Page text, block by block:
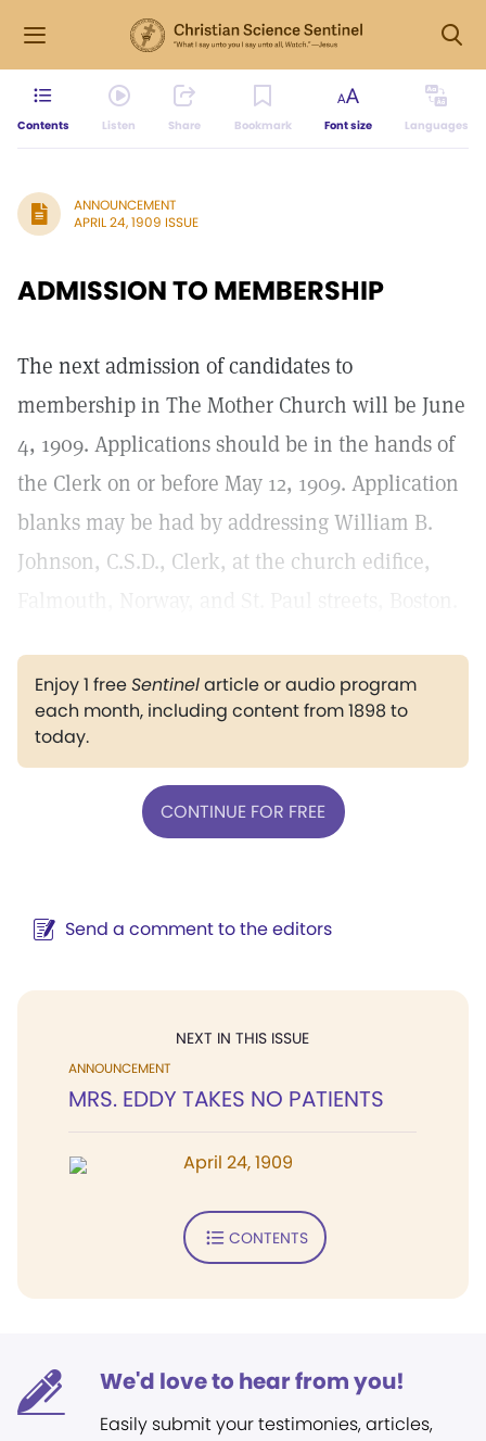
Contents Listen Share Bookmark Font size Languages
ANNOUNCEMENT
APRIL 24, 1909 ISSUE
ADMISSION TO MEMBERSHIP
The next admission of candidates to
membership in The Mother Church will be June
4, 1909. Applications should be in the hands of
the Clerk on or before May 12, 1909. Application
blanks may be had by addressing William B.
Johnson, C.S.D., Clerk, at the church edifice,
Enjoy 1 freeSentinelarticle or audio program
each month, including content from 1898 to
today.
CONTINUE FOR FREE
Send a comment to the editors
NEXT IN THIS ISSUE
ANNOUNCEMENT
MRS. EDDY TAKES NO PATIENTS
April 24, 1909
CONTENTS
We'd love to hear from you!
Easily submit your testimonies, articles,